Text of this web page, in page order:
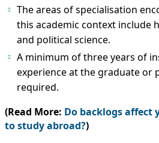
The areas of specialisation
this academic context include
and political science.
A minimum of three years of
experience at the graduate or
required.
(Read More: Do backlogs affect
to study abroad?)